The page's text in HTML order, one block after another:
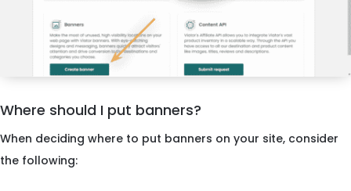
Where should I put banners?
When deciding where to put banners on your site, consider
the following: